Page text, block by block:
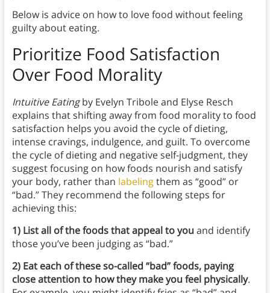
Below is advice on how to love food without feeling
guilty about eating.
Prioritize Food Satisfaction
Over Food Morality
Intuitive Eatingby Evelyn Tribole and Elyse Resch
explains that shifting away from food morality to food
satisfaction helps you avoid the cycle of dieting,
intense cravings, indulgence, and guilt. To overcome
the cycle of dieting and negative self-judgment, they
suggest focusing on how foods nourish and satisfy
your body, rather than labelingthem as “good” or
“bad.” They recommend the following steps for
achieving this:
1) List all of the foods that appeal to you and identify
those you’ve been judging as “bad.”
2) Eat each of these so-called “bad” foods, paying
close attention to how they make you feel physically.